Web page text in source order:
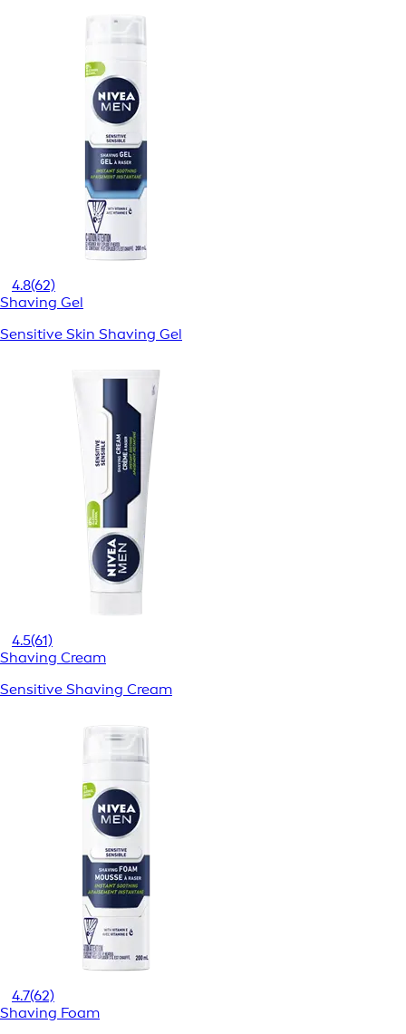
4.8(62)
Shaving Gel
Sensitive Skin Shaving Gel
4.5(61)
Shaving Cream
Sensitive Shaving Cream
4.7(62)
Shaving Foam